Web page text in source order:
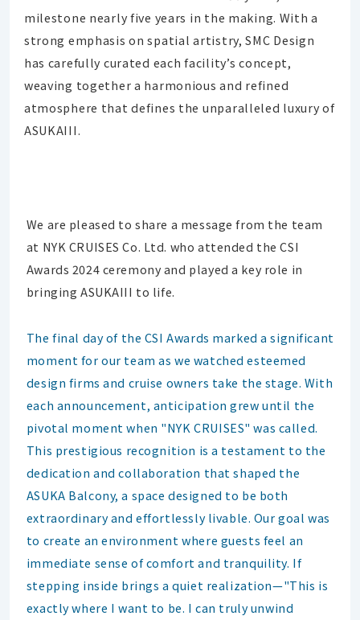
milestone nearly five years in the making. With a
strong emphasis on spatial artistry, SMC Design
has carefully curated each facility’s concept,
weaving together a harmonious and refined
atmosphere that defines the unparalleled luxury of
ASUKAIII.
We are pleased to share a message from the team
at NYK CRUISES Co. Ltd. who attended the CSI
Awards 2024 ceremony and played a key role in
bringing ASUKAIII to life.
The final day of the CSI Awards marked a significant
moment for our team as we watched esteemed
design firms and cruise owners take the stage. With
each announcement, anticipation grew until the
pivotal moment when "NYK CRUISES" was called.
This prestigious recognition is a testament to the
dedication and collaboration that shaped the
ASUKA Balcony, a space designed to be both
extraordinary and effortlessly livable. Our goal was
to create an environment where guests feel an
immediate sense of comfort and tranquility. If
stepping inside brings a quiet realization—"This is
exactly where I want to be. I can truly unwind